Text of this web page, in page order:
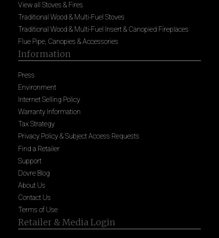
View all Stoves & Fires
Traditional Wood & Multi-Fuel Stoves
Traditional Wood & Multi-Fuel Insert & Canopied Fireplaces
Flue Pipe, Canopies & Accessories
Information
Press
Environment
Internet Selling Policy
Warranty Information
Tax Strategy
Privacy Policy & Subject Access Requests
Find a Retailer
Support
Dovre Blog
About Us
Contact Us
Terms of Use
Retailer & Media Login